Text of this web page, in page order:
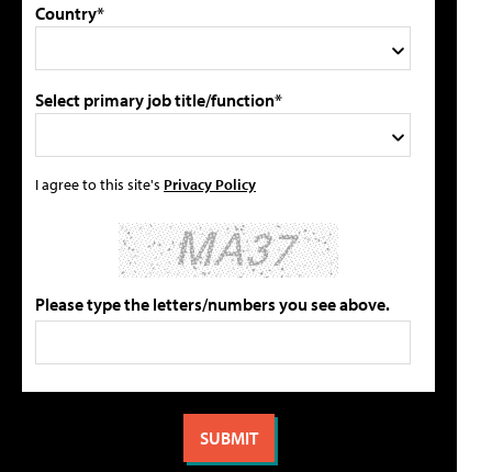
Country*
Select primary job title/function*
I agree to this site's Privacy Policy
Please type the letters/numbers you see above.